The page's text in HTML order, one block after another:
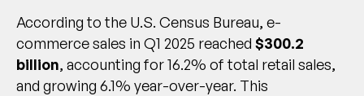
According to the U.S. Census Bureau, e-
commerce sales in Q1 2025 reached $300.2
billion, accounting for 16.2% of total retail sales,
and growing 6.1% year-over-year. This